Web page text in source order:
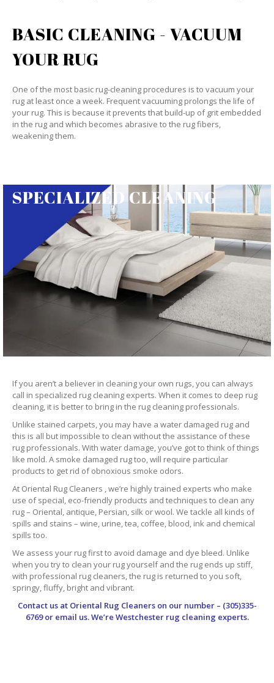
BASIC CLEANING - VACUUM
YOUR RUG
One of the most basic rug-cleaning procedures is to vacuum your
rug at least once a week. Frequent vacuuming prolongs the life of
your rug. This is because it prevents that build-up of grit embedded
in the rug and which becomes abrasive to the rug fibers,
weakening them.
SPECIALIZED CLEANING
If you aren’t a believer in cleaning your own rugs, you can always
call in specialized rug cleaning experts. When it comes to deep rug
cleaning, it is better to bring in the rug cleaning professionals.
Unlike stained carpets, you may have a water damaged rug and
this is all but impossible to clean without the assistance of these
rug professionals. With water damage, you’ve got to think of things
like mold. A smoke damaged rug too, will require particular
products to get rid of obnoxious smoke odors.
At Oriental Rug Cleaners , we’re highly trained experts who make
use of special, eco-friendly products and techniques to clean any
rug – Oriental, antique, Persian, silk or wool. We tackle all kinds of
spills and stains – wine, urine, tea, coffee, blood, ink and chemical
spills too.
We assess your rug first to avoid damage and dye bleed. Unlike
when you try to clean your rug yourself and the rug ends up stiff,
with professional rug cleaners, the rug is returned to you soft,
springy, fluffy, bright and vibrant.
Contact us at Oriental Rug Cleanerson our number – (305)335-
6769 or email us. We’re Westchester rug cleaning experts.